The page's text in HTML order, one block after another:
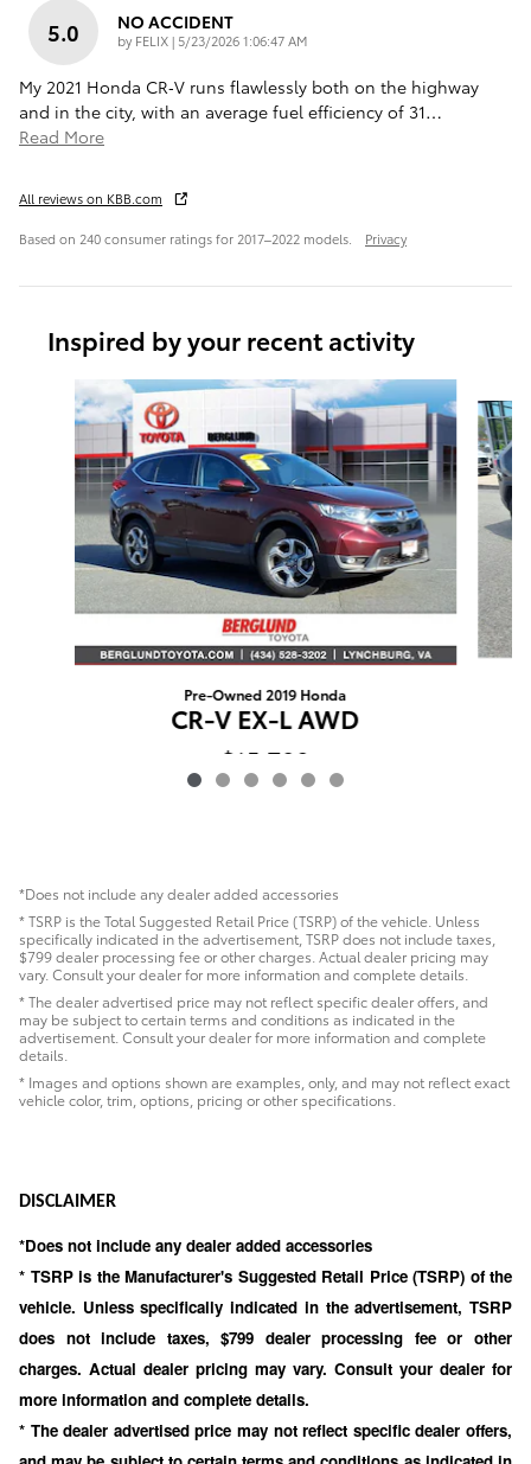
5.0 NO ACCIDENT
by FELIX| on
5/23/2026 1:06:47 AM
My 2021 Honda CR‑V runs flawlessly both on the highway
and in the city, with an average fuel efficiency of 31…
Read More
All reviews on KBB.com
Based on 240 consumer ratings for 2017–2022 models. Privacy
Inspired by your recent activity
Slide 1 of 6
Pre-Owned 2019 Honda
CR-V EX-L AWD
$15,798
*Does not include any dealer added accessories
* TSRP is the Total Suggested Retail Price (TSRP) of the vehicle. Unless
specifically indicated in the advertisement, TSRP does not include taxes,
$799 dealer processing fee or other charges. Actual dealer pricing may
vary. Consult your dealer for more information and complete details.
* The dealer advertised price may not reflect specific dealer offers, and
may be subject to certain terms and conditions as indicated in the
advertisement. Consult your dealer for more information and complete
details.
* Images and options shown are examples, only, and may not reflect exact
vehicle color, trim, options, pricing or other specifications.
DISCLAIMER
*Does not include any dealer added accessories
* TSRP is the Manufacturer's Suggested Retail Price (TSRP) of the
vehicle. Unless specifically indicated in the advertisement, TSRP
does not include taxes, $799 dealer processing fee or other
charges. Actual dealer pricing may vary. Consult your dealer for
more information and complete details.
* The dealer advertised price may not reflect specific dealer offers,